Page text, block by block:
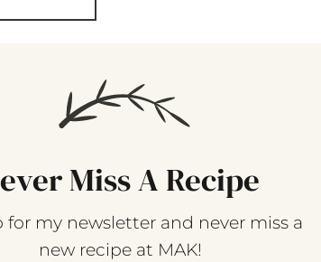
Miss A Recipe
for my newsletter and never miss a
new recipe at MAK!